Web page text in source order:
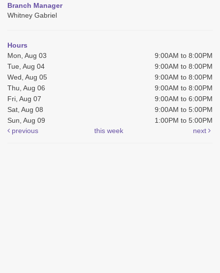
Branch Manager
Whitney Gabriel
Hours
Mon, Aug 03
9:00AM to 8:00PM
Tue, Aug 04
9:00AM to 8:00PM
Wed, Aug 05
9:00AM to 8:00PM
Thu, Aug 06
9:00AM to 8:00PM
Fri, Aug 07
9:00AM to 6:00PM
Sat, Aug 08
9:00AM to 5:00PM
Sun, Aug 09
1:00PM to 5:00PM
previous
this week next